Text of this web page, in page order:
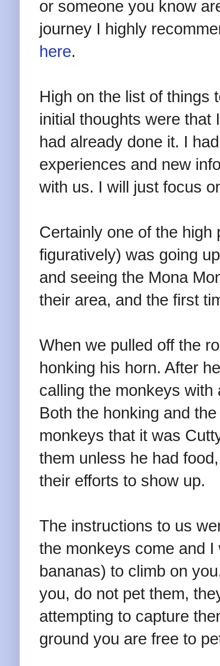
or someone you know
journey I highly
here.
High on the list of things
initial thoughts were that
had already done it. I
experiences and new
with us. I will just focus
Certainly one of the high
figuratively) was going
and seeing the Mona
their area, and the first
When we pulled off the
honking his horn. After
calling the monkeys
Both the honking and
monkeys that it was
them unless he had
their efforts to show up.
The instructions to us
the monkeys come and
bananas) to climb on
you, do not pet them,
attempting to capture
ground you are free to